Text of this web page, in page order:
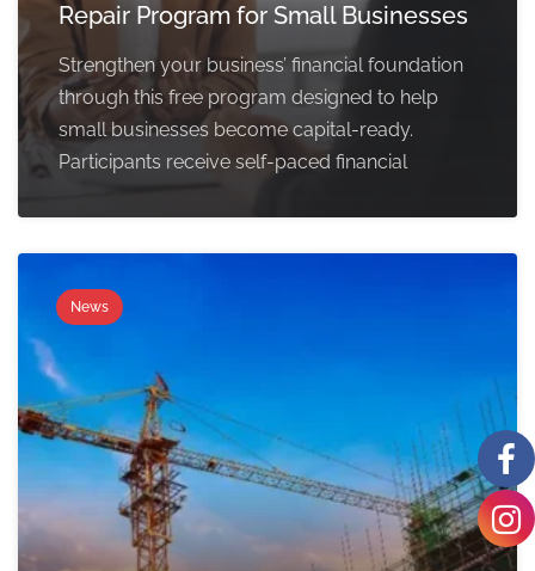
Repair Program for Small Businesses
Strengthen your business’ financial foundation
through this free program designed to help
small businesses become capital-ready.
Participants receive self-paced financial
News